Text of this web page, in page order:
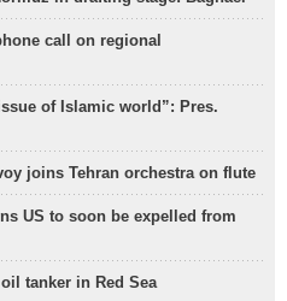
call on regional
of Islamic world”: Pres.
joins Tehran orchestra on flute
US to soon be expelled from
tanker in Red Sea